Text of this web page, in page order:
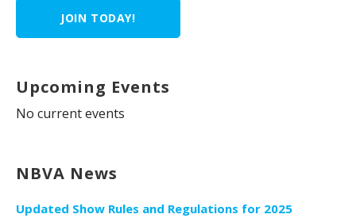
JOIN TODAY!
Upcoming Events
No current events
NBVA News
Updated Show Rules and Regulations for 2025